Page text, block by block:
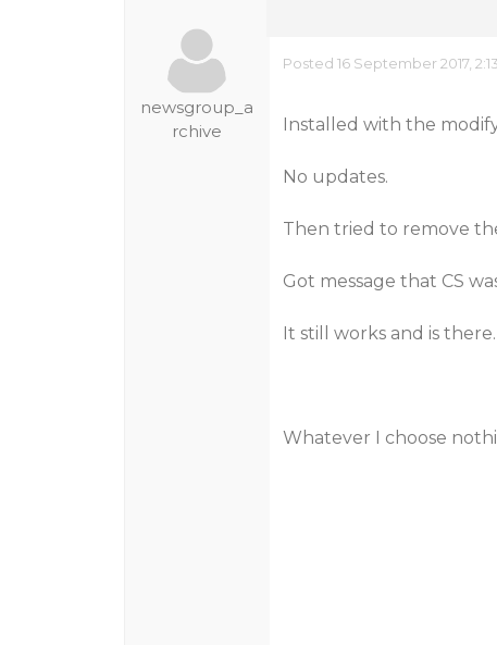
newsgroup_a
rchive
Posted 16 September 2017,
Installed with the
No updates.
Then tried to remove
Got message that CS
It still works and is there.
Whatever I choose